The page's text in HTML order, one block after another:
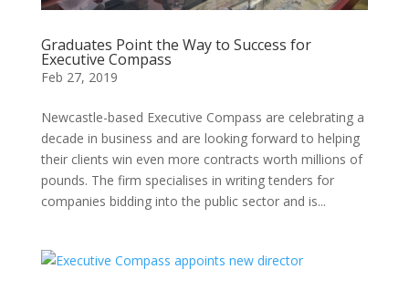
Graduates Point the Way to Success for
Executive Compass
Feb 27, 2019
Newcastle-based Executive Compass are celebrating a
decade in business and are looking forward to helping
their clients win even more contracts worth millions of
pounds. The firm specialises in writing tenders for
companies bidding into the public sector and is...